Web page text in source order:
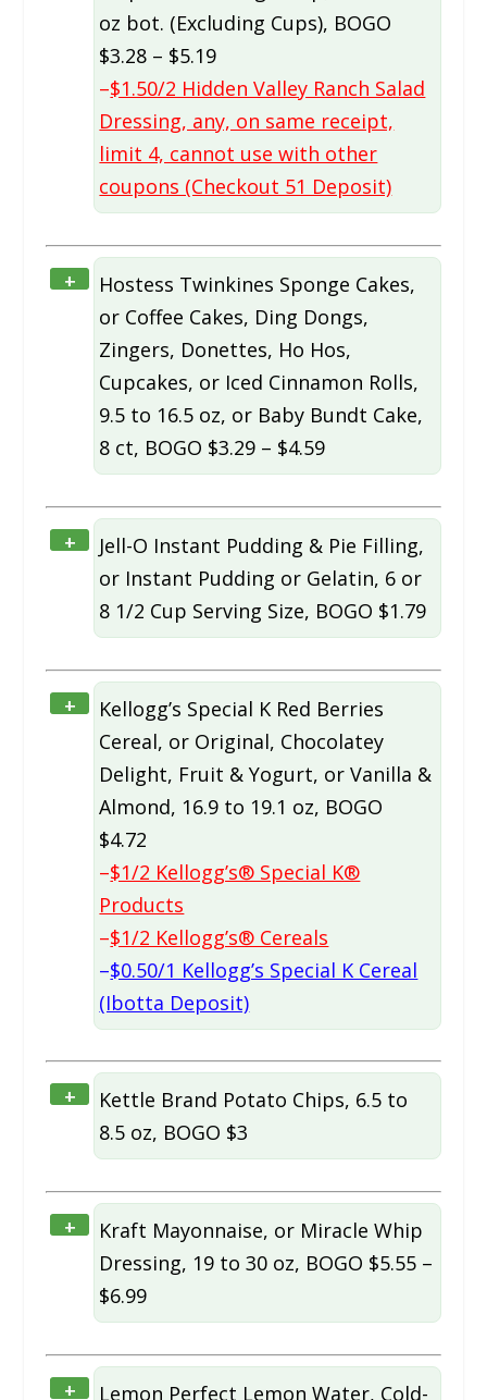
oz bot. (Excluding Cups), BOGO
$3.28 – $5.19
–$1.50/2 Hidden Valley Ranch Salad
Dressing, any, on same receipt,
limit 4, cannot use with other
coupons (Checkout 51 Deposit)
+
Hostess Twinkines Sponge Cakes,
or Coffee Cakes, Ding Dongs,
Zingers, Donettes, Ho Hos,
Cupcakes, or Iced Cinnamon Rolls,
9.5 to 16.5 oz, or Baby Bundt Cake,
8 ct, BOGO $3.29 – $4.59
+
Jell-O Instant Pudding & Pie Filling,
or Instant Pudding or Gelatin, 6 or
8 1/2 Cup Serving Size, BOGO $1.79
+
Kellogg’s Special K Red Berries
Cereal, or Original, Chocolatey
Delight, Fruit & Yogurt, or Vanilla &
Almond, 16.9 to 19.1 oz, BOGO
$4.72
–$1/2 Kellogg’s® Special K®
Products
–$1/2 Kellogg’s® Cereals
–$0.50/1 Kellogg’s Special K Cereal
(Ibotta Deposit)
+
Kettle Brand Potato Chips, 6.5 to
8.5 oz, BOGO $3
+
Kraft Mayonnaise, or Miracle Whip
Dressing, 19 to 30 oz, BOGO $5.55 –
$6.99
+ Lemon Perfect Lemon Water, Cold-